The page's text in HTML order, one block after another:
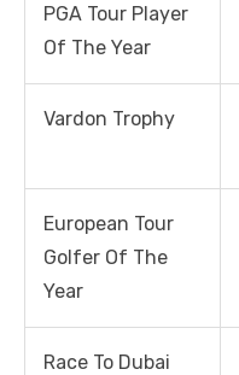
PGA Tour Player
Of The Year
Vardon Trophy
European Tour
Golfer Of The
Year
Race To Dubai